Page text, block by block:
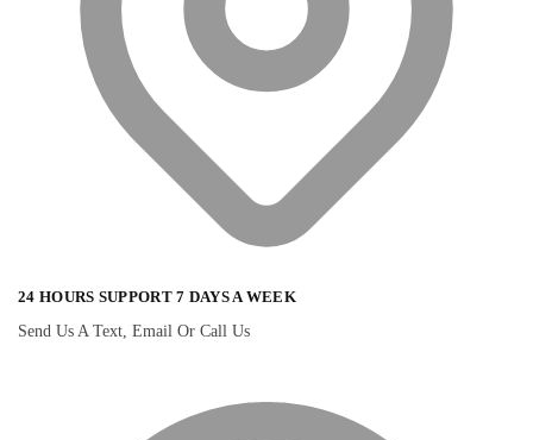
24 HOURS SUPPORT 7 DAYS A WEEK
Send Us A Text, Email Or Call Us